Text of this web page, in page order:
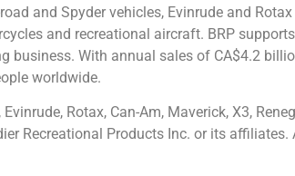
and Spyder vehicles, Evinrude and
and recreational aircraft. BRP
business. With annual sales of CA$4.2
worldwide.
Rotax, Can-Am, Maverick, X3,
Recreational Products Inc. or its